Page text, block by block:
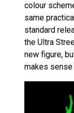
colour
same
standard
the Ultra
new figure,
makes sense